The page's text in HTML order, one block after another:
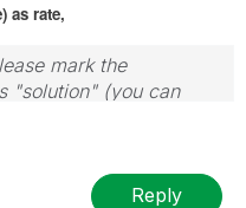
as rate,
mark the
"solution" (you can
Reply